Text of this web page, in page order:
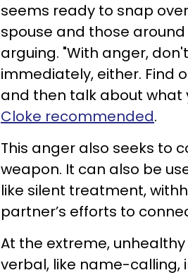
seems ready to snap
spouse and those
arguing. "With anger,
immediately, either. Find
and then talk about what
Cloke recommended.
This anger also seeks to
weapon. It can also be
like silent treatment,
partner’s efforts to
At the extreme,
verbal, like name-